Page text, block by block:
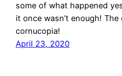
some of what happened
it once wasn’t enough!
cornucopia!
April 23, 2020